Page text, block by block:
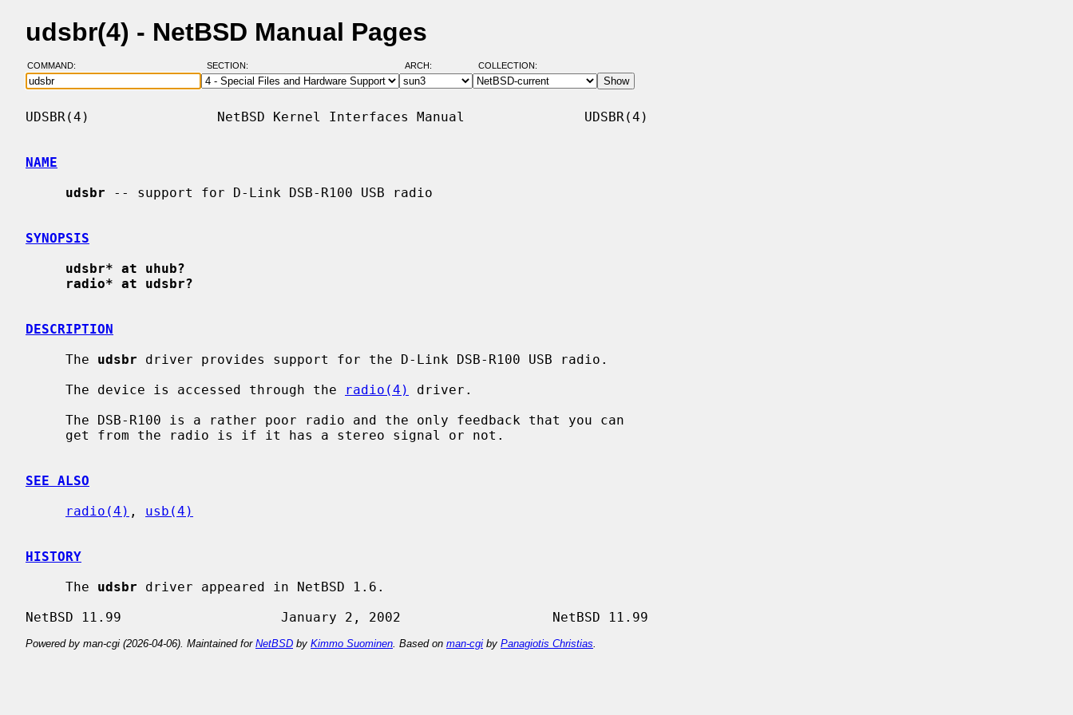
udsbr(4) - NetBSD Manual Pages
COMMAND: SECTION: ARCH: COLLECTION:
UDSBR(4)                NetBSD Kernel Interfaces Manual               UDSBR(4)
NAME
udsbr -- support for D-Link DSB-R100 USB radio
SYNOPSIS
udsbr* at uhub?
radio* at udsbr?
DESCRIPTION
     The
udsbr driver provides support for the D-Link DSB-R100 USB radio.
     The device is accessed through the
radio(4)
driver.
SEE ALSO
radio(4) , usb(4)
HISTORY
     The
udsbr driver appeared in NetBSD 1.6.
Powered by man-cgi (2026-04-06). Maintained for NetBSD by Kimmo Suominen . Based on man-cgi by Panagiotis Christias